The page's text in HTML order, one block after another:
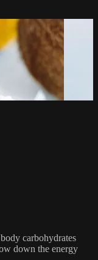
carbohydrates
down the energy